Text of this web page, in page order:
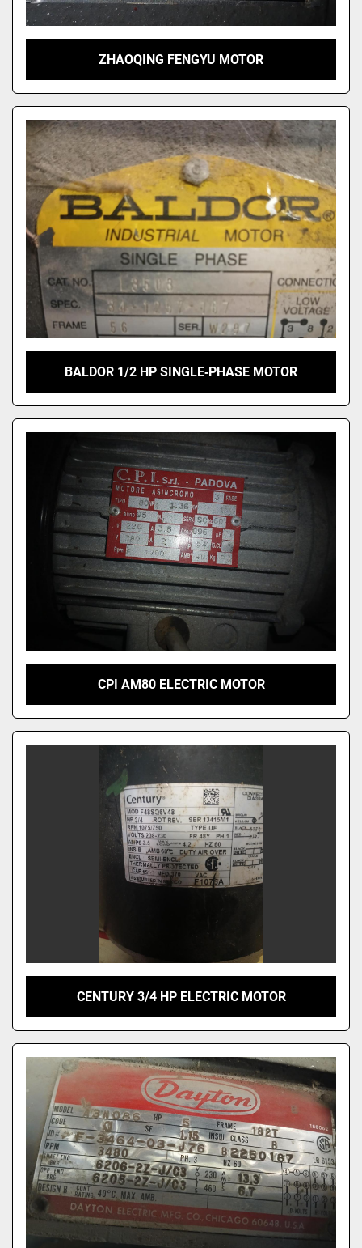
ZHAOQING FENGYU MOTOR
BALDOR 1/2 HP SINGLE‑PHASE MOTOR
CPI AM80 ELECTRIC MOTOR
CENTURY 3/4 HP ELECTRIC MOTOR